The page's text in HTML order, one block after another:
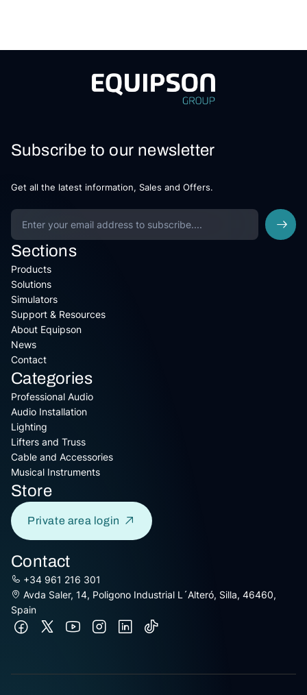
Subscribe to our newsletter
Get all the latest information, Sales and Offers.
Sections
Products
Solutions
Simulators
Support & Resources
About Equipson
News
Contact
Categories
Professional Audio
Audio Installation
Lighting
Lifters and Truss
Cable and Accessories
Musical Instruments
Store
Private area login
Contact
+34 961 216 301
Avda Saler, 14, Poligono Industrial L´Alteró, Silla, 46460,
Spain